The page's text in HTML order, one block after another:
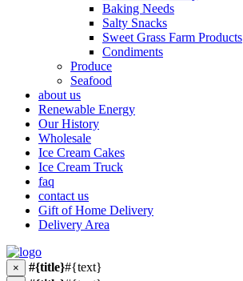
Baking Needs
Salty Snacks
Sweet Grass Farm Products
Condiments
Produce
Seafood
about us
Renewable Energy
Our History
Wholesale
Ice Cream Cakes
Ice Cream Truck
faq
contact us
Gift of Home Delivery
Delivery Area
× #{title}#{text}